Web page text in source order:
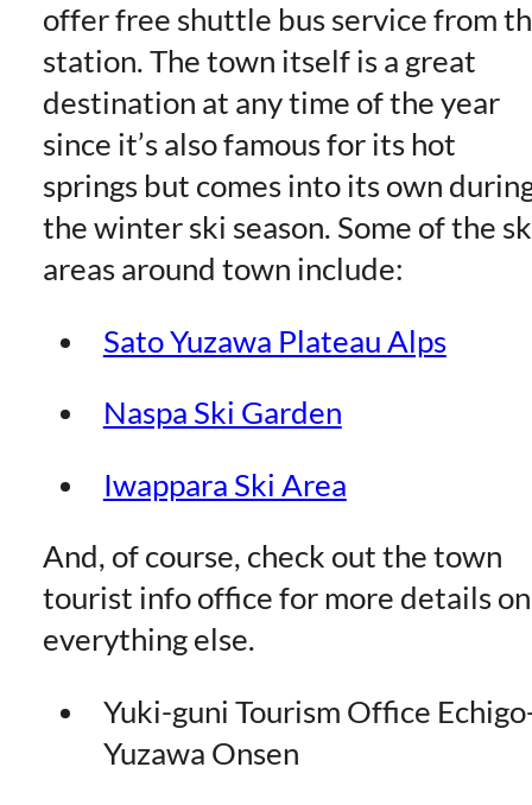
offer free shuttle bus service from
station. The town itself is a great
destination at any time of the year
since it’s also famous for its hot
springs but comes into its own
the winter ski season. Some of the
areas around town include:
Sato Yuzawa Plateau Alps
Naspa Ski Garden
Iwappara Ski Area
And, of course, check out the town
tourist info office for more details on
everything else.
Yuki-guni Tourism Office
Yuzawa Onsen